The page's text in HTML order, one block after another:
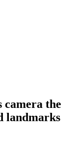
camera the
landmarks